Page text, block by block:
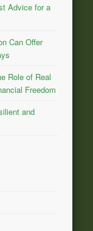
Advice for a
Can Offer
Role of Real
Freedom
and